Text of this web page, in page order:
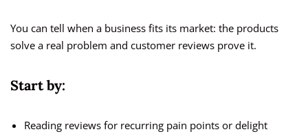
You can tell when a business fits its market: the products
solve a real problem and customer reviews prove it.
Start by:
Reading reviews for recurring pain points or delight